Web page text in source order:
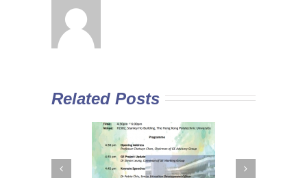
Related Posts
Curriculum in
Diploma Yi Jin